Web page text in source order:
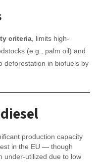
criteria , limits high-
(e.g., palm oil) and
deforestation in biofuels by
production capacity
in the EU — though
under-utilized due to low